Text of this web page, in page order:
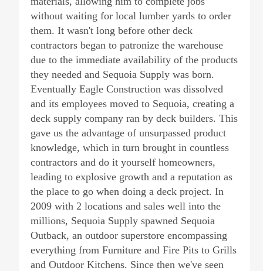
without waiting for local lumber yards to order
them. It wasn't long before other deck
contractors began to patronize the warehouse
due to the immediate availability of the products
they needed and Sequoia Supply was born.
Eventually Eagle Construction was dissolved
and its employees moved to Sequoia, creating a
deck supply company ran by deck builders. This
gave us the advantage of unsurpassed product
knowledge, which in turn brought in countless
contractors and do it yourself homeowners,
leading to explosive growth and a reputation as
the place to go when doing a deck project. In
2009 with 2 locations and sales well into the
millions, Sequoia Supply spawned Sequoia
Outback, an outdoor superstore encompassing
everything from Furniture and Fire Pits to Grills
and Outdoor Kitchens. Since then we've seen